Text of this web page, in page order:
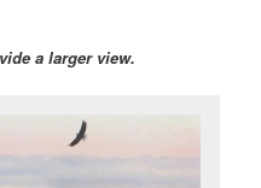
a larger view.